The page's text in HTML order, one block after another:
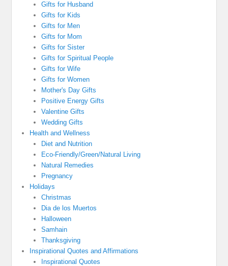
Gifts for Husband
Gifts for Kids
Gifts for Men
Gifts for Mom
Gifts for Sister
Gifts for Spiritual People
Gifts for Wife
Gifts for Women
Mother's Day Gifts
Positive Energy Gifts
Valentine Gifts
Wedding Gifts
Health and Wellness
Diet and Nutrition
Eco-Friendly/Green/Natural Living
Natural Remedies
Pregnancy
Holidays
Christmas
Dia de los Muertos
Halloween
Samhain
Thanksgiving
Inspirational Quotes and Affirmations
Inspirational Quotes